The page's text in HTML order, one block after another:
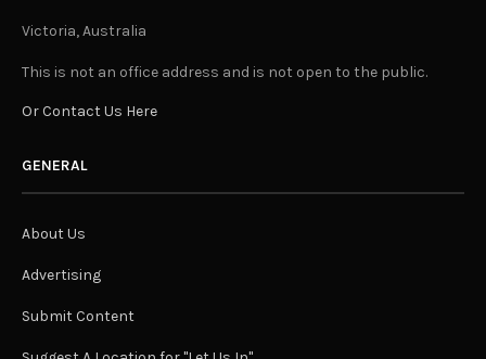
Victoria, Australia
This is not an office address and is not open to the public.
Or Contact Us Here
GENERAL
About Us
Advertising
Submit Content